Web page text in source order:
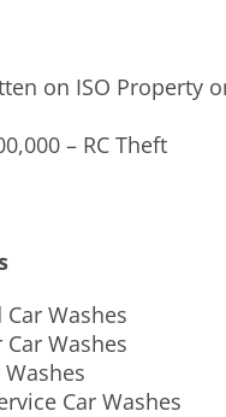
on ISO Property
– RC Theft
Washes
Washes
Car Washes